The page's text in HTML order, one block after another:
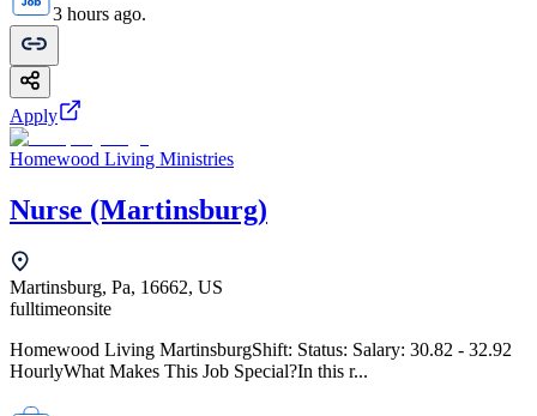
3 hours ago.
Apply
Homewood Living Ministries
Nurse (Martinsburg)
Martinsburg, Pa, 16662, US
fulltimeonsite
Homewood Living MartinsburgShift: Status: Salary: 30.82 - 32.92
HourlyWhat Makes This Job Special?In this r...